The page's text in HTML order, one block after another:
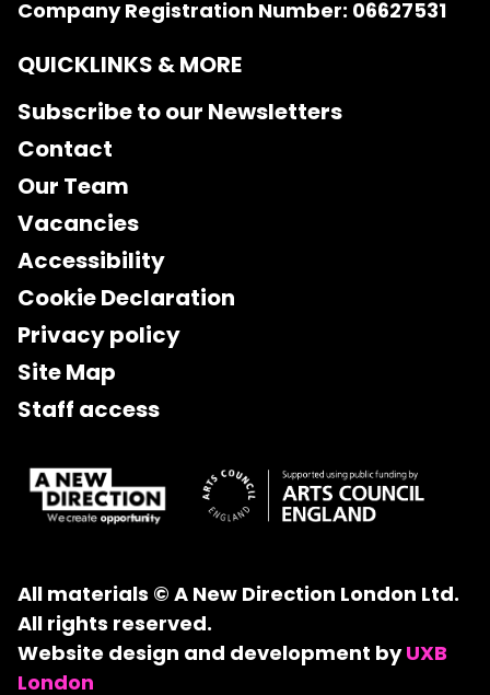
Company Registration Number: 06627531
QUICKLINKS & MORE
Subscribe to our Newsletters
Contact
Our Team
Vacancies
Accessibility
Cookie Declaration
Privacy policy
Site Map
Staff access
All materials © A New Direction London Ltd.
All rights reserved.
Website design and development byUXB
London